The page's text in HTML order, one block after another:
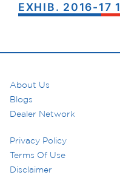
EXHIB. 2016-17 1
About Us
Blogs
Dealer Network
Privacy Policy
Terms Of Use
Disclaimer